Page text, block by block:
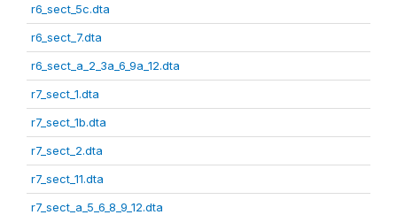
r6_sect_5c.dta
r6_sect_7.dta
r6_sect_a_2_3a_6_9a_12.dta
r7_sect_1.dta
r7_sect_1b.dta
r7_sect_2.dta
r7_sect_11.dta
r7_sect_a_5_6_8_9_12.dta